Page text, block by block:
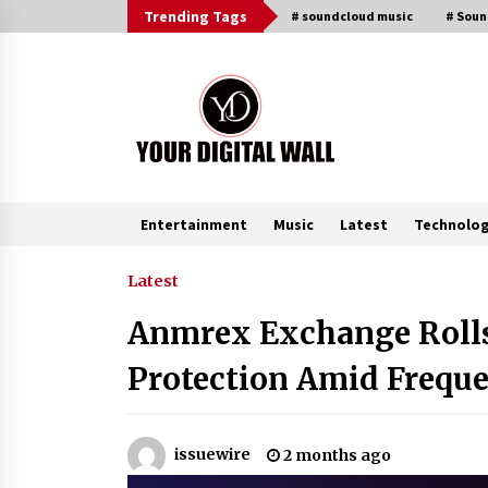
to
Trending Tags # soundcloud music #
Entertainment Music Latest
Trending Now
Imagen Network Enhances AI
Tools for Creator Economies
18 hours ago
Videoipsum Announces August
Video Reach Week Offering
Latest
Anmrex Exchange
Protection Amid
issuewire 2 months ago